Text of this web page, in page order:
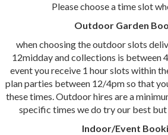
Please choose a time slot
Outdoor Garden
when choosing the outdoor slots
12midday and collections is between
event you receive 1 hour slots within
plan parties between 12/4pm so that
these times. Outdoor hires are a
specific times we do try our best
Indoor/Event